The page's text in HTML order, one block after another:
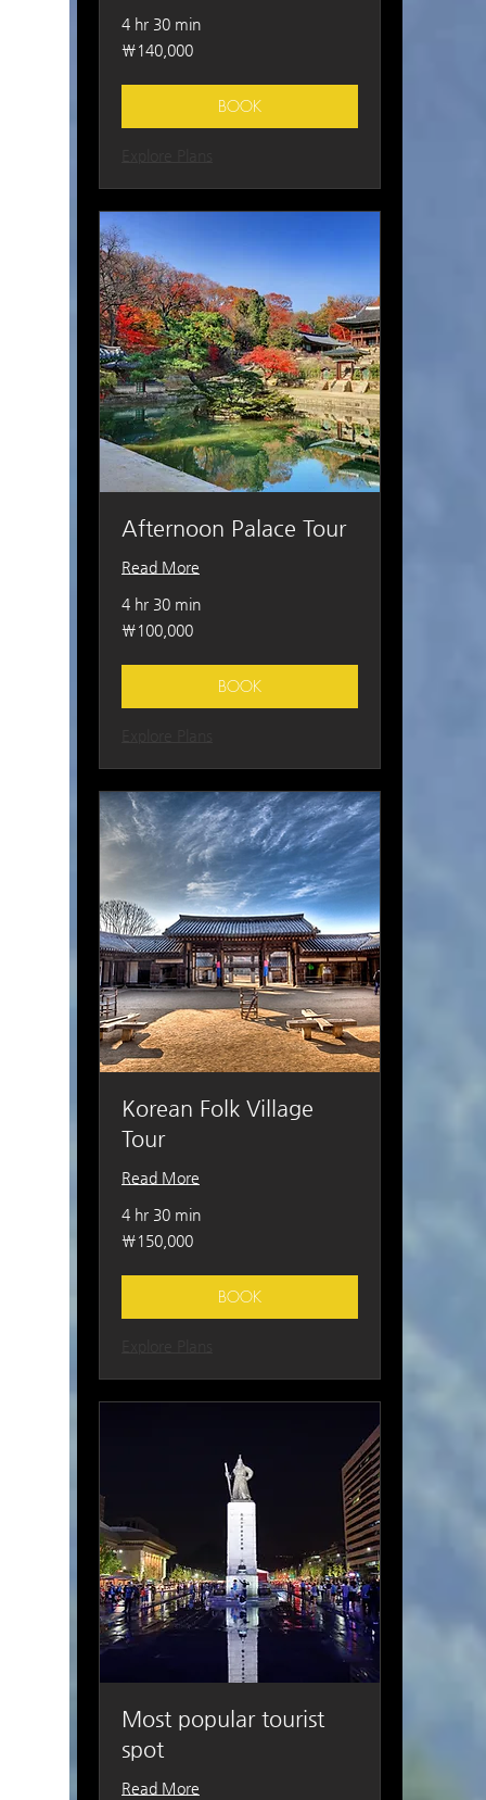
4 hr 30 min
140,000
South
₩140,000
BOOK
Afternoon Palace Tour
Read More
4 hr 30 min
100,000
South
₩100,000
BOOK
Korean Folk Village
Tour
Read More
4 hr 30 min
150,000
South
₩150,000
BOOK
Most popular tourist
spot
Read More